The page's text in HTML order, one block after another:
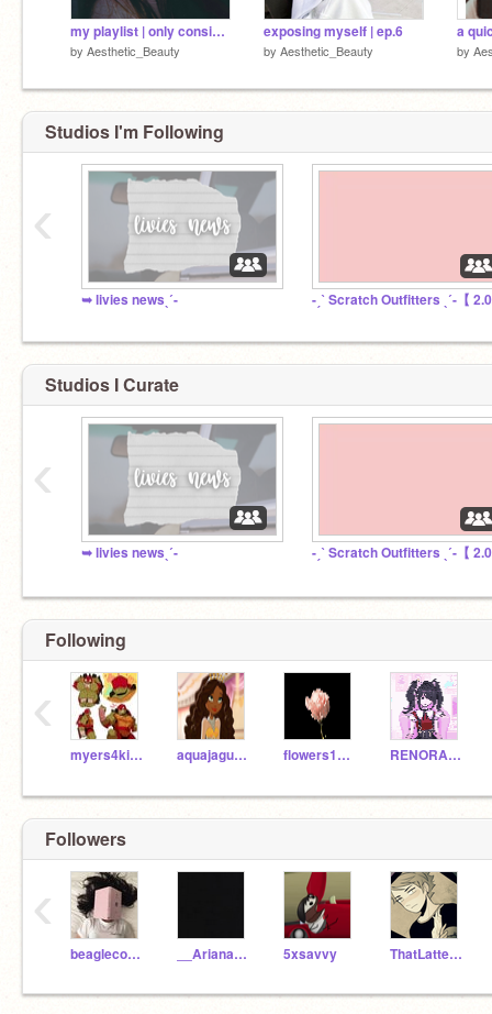
my playlist | only consists of ariana tbh |
by Aesthetic_Beauty
exposing myself | ep.6
by Aesthetic_Beauty
a
by
Studios I'm Following
➥ livies newsˎˊ- -ˏˋ Scratch Outfitters ˎˊ-【
‹
Studios I Curate
➥ livies newsˎˊ- -ˏˋ Scratch Outfitters ˎˊ-【
‹
Following
myers4kids aquajaguar7 flowers1015 RENORA4EVER
‹
Followers
beaglecorgi2009 __Ariana__Grande__ 5xsavvy ThatLatteGirl
‹